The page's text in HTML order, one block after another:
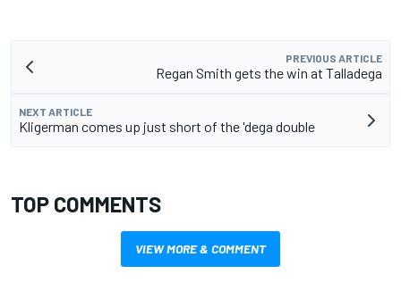
PREVIOUS ARTICLE
Regan Smith gets the win at Talladega
NEXT ARTICLE
Kligerman comes up just short of the 'dega double
TOP COMMENTS
VIEW MORE & COMMENT